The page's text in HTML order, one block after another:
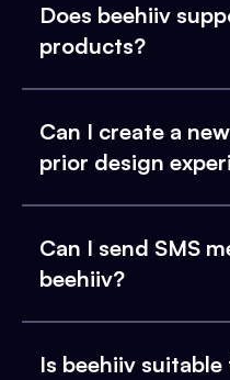
Does beehiiv
products?
Can I create a
prior design
Can I send SMS
beehiiv?
Is beehiiv